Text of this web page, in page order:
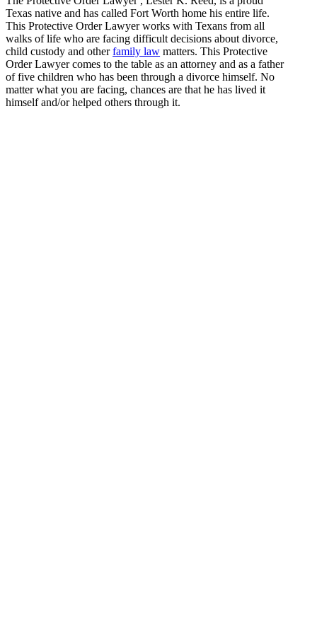
Texas native and has called Fort Worth home his entire life.
This Protective Order Lawyer works with Texans from all
walks of life who are facing difficult decisions about divorce,
child custody and otherfamily law matters. This Protective
Order Lawyer comes to the table as an attorney and as a father
of five children who has been through a divorce himself. No
matter what you are facing, chances are that he has lived it
himself and/or helped others through it.